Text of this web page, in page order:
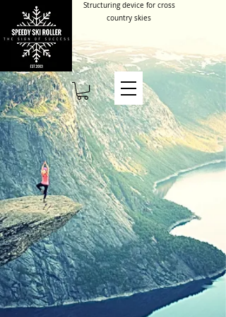
Structuring device for cross
country skies